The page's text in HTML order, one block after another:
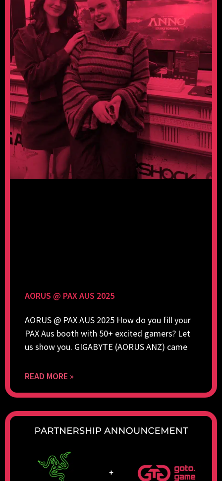
AORUS @ PAX AUS 2025
AORUS @ PAX AUS 2025 How do you fill your
PAX Aus booth with 50+ excited gamers? Let
us show you. GIGABYTE (AORUS ANZ) came
READ MORE »